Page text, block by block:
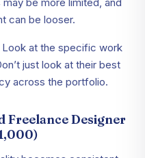
can be looser.
Look at the specific work
just look at their best
across the portfolio.
Freelance Designer